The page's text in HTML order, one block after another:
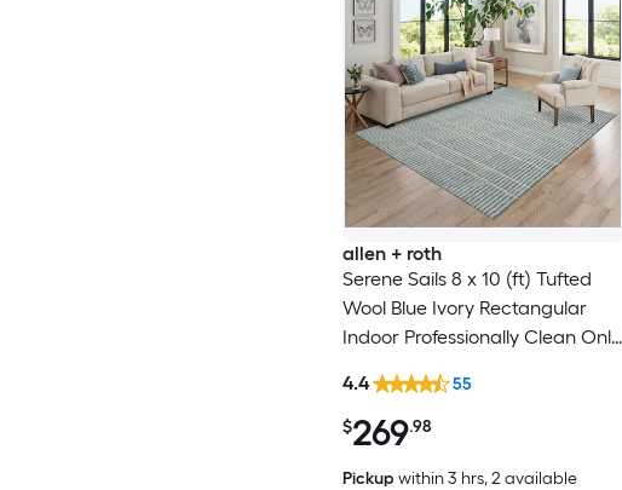
allen + roth
Serene Sails 8 x 10 (ft) Tufted
Wool Blue Ivory Rectangular
Indoor Professionally Clean Only
$269.98
4.4 55
Pickup within 3 hrs, 2 available